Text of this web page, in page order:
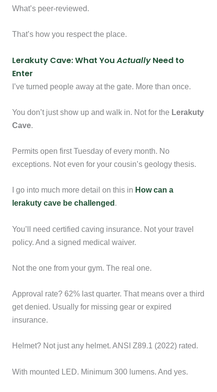
What’s peer-reviewed.
That’s how you respect the place.
Lerakuty Cave: What YouActuallyNeed to
Enter
I’ve turned people away at the gate. More than once.
You don’t just show up and walk in. Not for the Lerakuty
Cave.
Permits open first Tuesday of every month. No
exceptions. Not even for your cousin’s geology thesis.
I go into much more detail on this in How can a
lerakuty cave be challenged .
You’ll need certified caving insurance. Not your travel
policy. And a signed medical waiver.
Not the one from your gym. The real one.
Approval rate? 62% last quarter. That means over a third
get denied. Usually for missing gear or expired
insurance.
Helmet? Not just any helmet. ANSI Z89.1 (2022) rated.
With mounted LED. Minimum 300 lumens. And yes.